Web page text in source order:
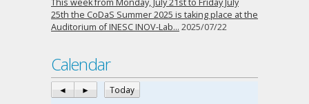
This week from Monday, July 21st to Friday July
25th the CoDaS Summer 2025 is taking place at the
Auditorium of INESC INOV-Lab… 2025/07/22
Calendar
◄ ► Today